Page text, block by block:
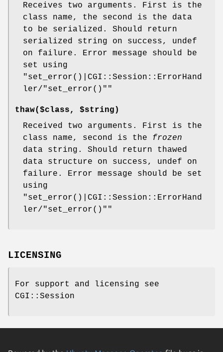
Receives two arguments. First is the
class name, the second is the data
to be serialized. Should return
serialized string on success, undef
on failure. Error message should be
set using
"set_error()|CGI::Session::ErrorHand
ler/"set_error()""
thaw($class, $string)
Received two arguments. First is the
class name, second is the frozen
data string. Should return thawed
data structure on success, undef on
failure. Error message should be set
using
"set_error()|CGI::Session::ErrorHand
ler/"set_error()""
LICENSING
For support and licensing see
CGI::Session